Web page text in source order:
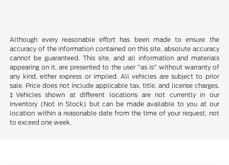
Although every reasonable effort has been made to ensure the
accuracy of the information contained on this site, absolute accuracy
cannot be guaranteed. This site, and all information and materials
appearing on it, are presented to the user "as is" without warranty of
any kind, either express or implied. All vehicles are subject to prior
sale. Price does not include applicable tax, title, and license charges.
‡Vehicles shown at different locations are not currently in our
inventory (Not in Stock) but can be made available to you at our
location within a reasonable date from the time of your request, not
to exceed one week.